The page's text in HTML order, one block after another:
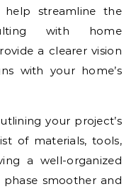
streamline the
with home
a clearer vision
with your home’s
your project’s
of materials, tools,
a well-organized
smoother and